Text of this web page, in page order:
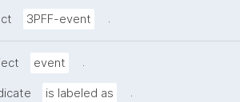
3PFF-event .
event .
is labeled as .